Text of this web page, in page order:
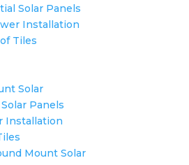
Solar Panels
Installation
Tiles
Solar
Panels
Installation
Mount Solar